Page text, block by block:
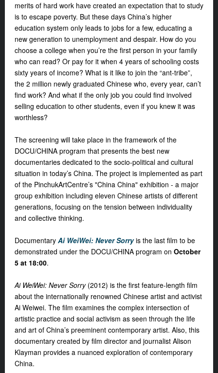
merits of hard work have created an expectation that to study
is to escape poverty. But these days China’s higher
education system only leads to jobs for a few, educating a
new generation to unemployment and despair. How do you
choose a college when you’re the first person in your family
who can read? Or pay for it when 4 years of schooling costs
sixty years of income? What is it like to join the “ant-tribe”,
the 2 million newly graduated Chinese who, every year, can’t
find work? And what if the only job you could find involved
selling education to other students, even if you knew it was
worthless?
The screening will take place in the framework of the
DOCU/CHINA program that presents the best new
documentaries dedicated to the socio-political and cultural
situation in today’s China. The project is implemented as part
of the PinchukArtCentre’s "China China" exhibition - a major
group exhibition including eleven Chinese artists of different
generations, focusing on the tension between individuality
and collective thinking.
Documentary Ai WeiWei: Never Sorryis the last film to be
demonstrated under the DOCU/CHINA program on October
5 at 18:00.
Ai WeiWei: Never Sorry(2012) is the first feature-length film
about the internationally renowned Chinese artist and activist
Ai Weiwei. The film examines the complex intersection of
artistic practice and social activism as seen through the life
and art of China’s preeminent contemporary artist. Also, this
documentary created by film director and journalist Alison
Klayman provides a nuanced exploration of contemporary
China.